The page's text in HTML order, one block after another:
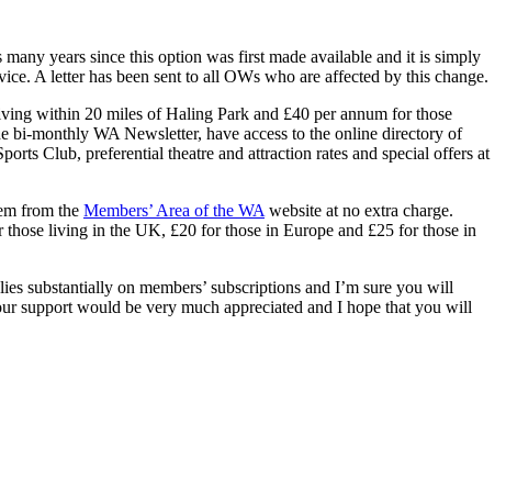
years since this option was first made available and it is simply
A letter has been sent to all OWs who are affected by this change.
within 20 miles of Haling Park and £40 per annum for those
monthly WA Newsletter, have access to the online directory of
Club, preferential theatre and attraction rates and special offers at
from the Members’ Area of the WA website at no extra charge.
living in the UK, £20 for those in Europe and £25 for those in
substantially on members’ subscriptions and I’m sure you will
support would be very much appreciated and I hope that you will